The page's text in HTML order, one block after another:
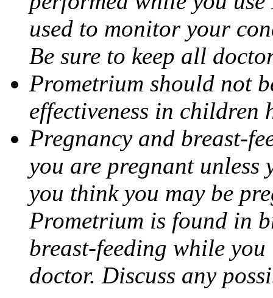
used to monitor your
Be sure to keep all
Prometrium should not
effectiveness in children
Pregnancy and breast-
you are pregnant
you think you may be
Prometrium is found in
breast-feeding while
doctor. Discuss any